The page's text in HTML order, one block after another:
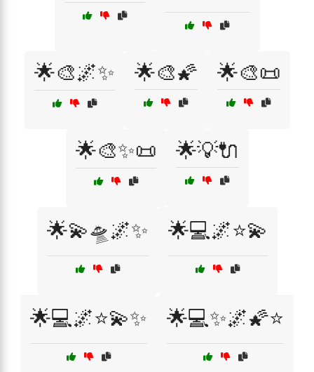
🌟🎨🌌✨ 🌟🎨🌠 🌟🎨📜
🌟🎨✨📜 🌟💡🔌
🌟💫🛸🌌✨ 🌟💻🌌⭐💫
🌟💻🌌⭐💫✨ 🌟💻✨🌌🌠⭐